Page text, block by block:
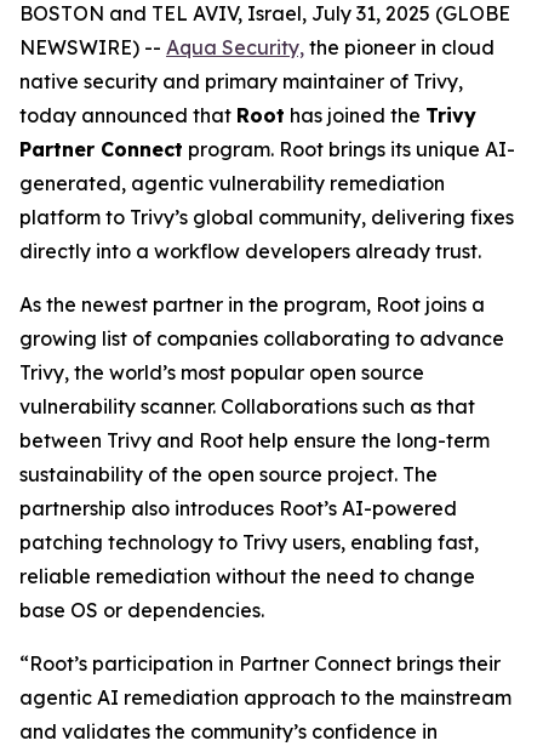
BOSTON and TEL AVIV, Israel, July 31, 2025 (GLOBE
NEWSWIRE) -- Aqua Security, the pioneer in cloud
native security and primary maintainer of Trivy,
today announced that Root has joined the Trivy
Partner Connect program. Root brings its unique AI-
generated, agentic vulnerability remediation
platform to Trivy’s global community, delivering fixes
directly into a workflow developers already trust.
As the newest partner in the program, Root joins a
growing list of companies collaborating to advance
Trivy, the world’s most popular open source
vulnerability scanner. Collaborations such as that
between Trivy and Root help ensure the long-term
sustainability of the open source project. The
partnership also introduces Root’s AI-powered
patching technology to Trivy users, enabling fast,
reliable remediation without the need to change
base OS or dependencies.
“Root’s participation in Partner Connect brings their
agentic AI remediation approach to the mainstream
and validates the community’s confidence in